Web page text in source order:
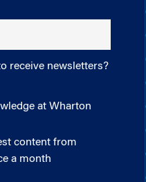
receive newsletters?
at Wharton
content from
a month